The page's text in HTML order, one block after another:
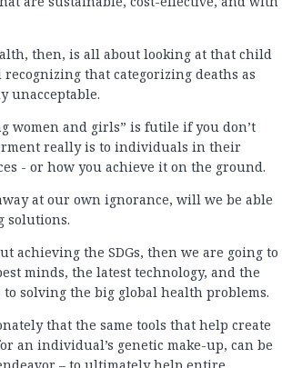
then, is all about looking at that child
that categorizing deaths as
unacceptable.
women and girls” is futile if you don’t
really is to individuals in their
- or how you achieve it on the ground.
at our own ignorance, will we be able
solutions.
achieving the SDGs, then we are going to
minds, the latest technology, and the
to solving the big global health problems.
that the same tools that help create
an individual’s genetic make-up, can be